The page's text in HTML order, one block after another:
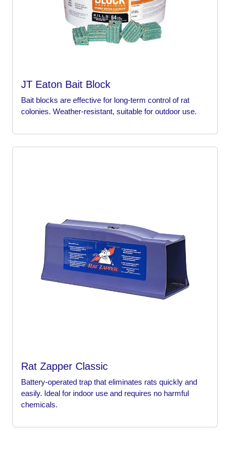
JT Eaton Bait Block
Bait blocks are effective for long-term control of rat
colonies. Weather-resistant, suitable for outdoor use.
Rat Zapper Classic
Battery-operated trap that eliminates rats quickly and
easily. Ideal for indoor use and requires no harmful
chemicals.